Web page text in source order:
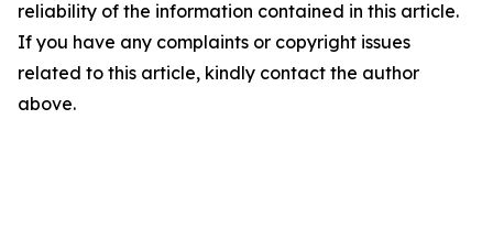
reliability of the information contained in this article.
If you have any complaints or copyright issues
related to this article, kindly contact the author
above.